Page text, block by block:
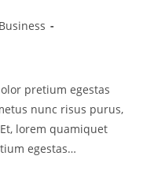
Business
pretium egestas
nunc risus purus,
lorem quamiquet
egestas…